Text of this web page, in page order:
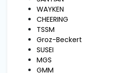
Machine
Accessories
WAYKEN
CHEERING
TSSM
Groz-Beckert
SUSEI
MGS
GMM